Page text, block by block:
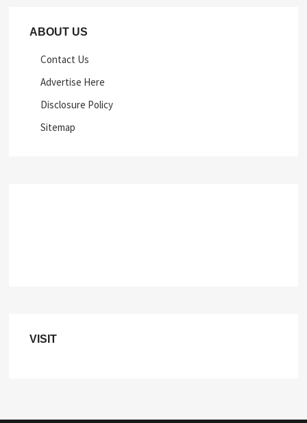
ABOUT US
Contact Us
Advertise Here
Disclosure Policy
Sitemap
VISIT